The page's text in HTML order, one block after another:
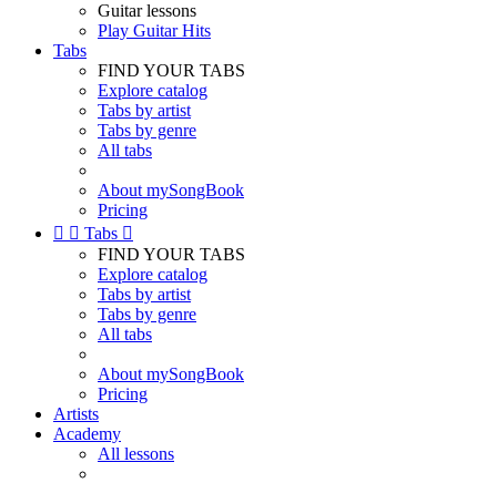
Guitar lessons
Play Guitar Hits
Tabs
FIND YOUR TABS
Explore catalog
Tabs by artist
Tabs by genre
All tabs
About mySongBook
Pricing
  Tabs 
FIND YOUR TABS
Explore catalog
Tabs by artist
Tabs by genre
All tabs
About mySongBook
Pricing
Artists
Academy
All lessons